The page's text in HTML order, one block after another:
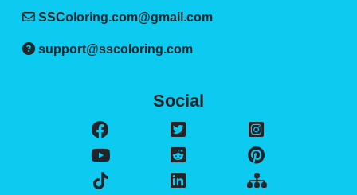
SSColoring.com@gmail.com
support@sscoloring.com
Social